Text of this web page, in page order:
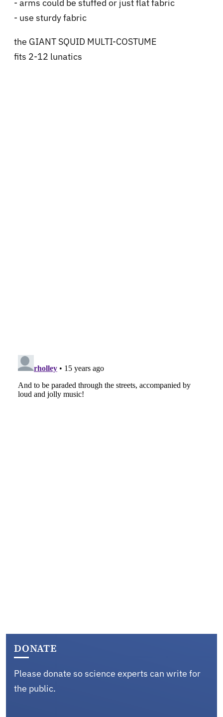
- arms could be stuffed or just flat fabric
- use sturdy fabric
the GIANT SQUID MULTI-COSTUME
fits 2-12 lunatics
DONATE
Please donate so science experts can write for
the public.